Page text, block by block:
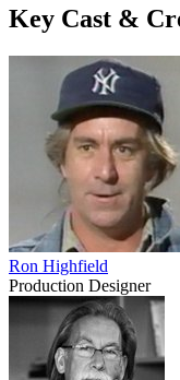
Key Cast &
Ron Highfield
Production Designer